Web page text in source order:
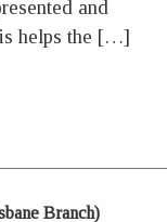
and
helps the […]
Branch)